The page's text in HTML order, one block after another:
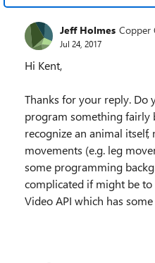
Jeff Holmes Copper
Jul 24, 2017
Hi Kent,
Thanks for your reply. Do
program something fairly
recognize an animal
movements (e.g. leg
some programming
complicated if might be
Video API which has